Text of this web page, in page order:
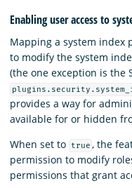
Enabling user access to
Mapping a system index
to modify the system
(the one exception is the
provides a way for
available for or hidden
When set to
true , the
permission to modify
permissions that grant